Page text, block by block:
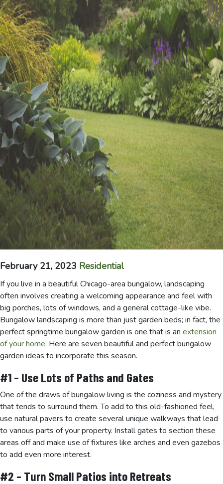
February 21, 2023 Residential
If you live in a beautiful Chicago-area bungalow, landscaping
often involves creating a welcoming appearance and feel with
big porches, lots of windows, and a general cottage-like vibe.
Bungalow landscaping is more than just garden beds; in fact, the
perfect springtime bungalow garden is one that is an extension
of your home. Here are seven beautiful and perfect bungalow
garden ideas to incorporate this season.
#1 – Use Lots of Paths and Gates
One of the draws of bungalow living is the coziness and mystery
that tends to surround them. To add to this old-fashioned feel,
use natural pavers to create several unique walkways that lead
to various parts of your property. Install gates to section these
areas off and make use of fixtures like arches and even gazebos
to add even more interest.
#2 – Turn Small Patios into Retreats